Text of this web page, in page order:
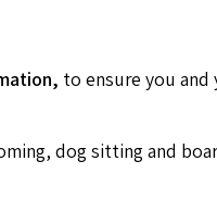
tion, to ensure you and
dog sitting and